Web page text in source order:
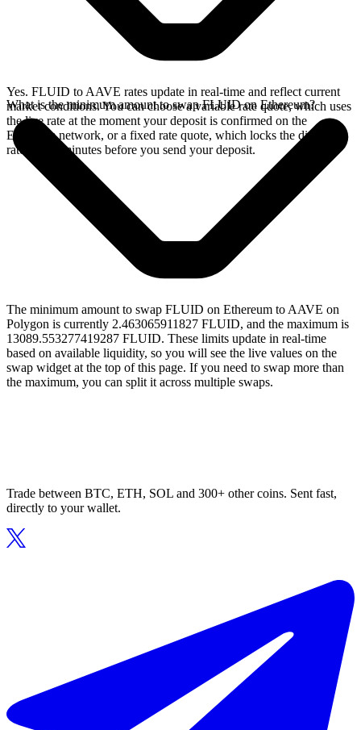
Yes. FLUID to AAVE rates update in real-time and reflect current
market conditions. You can choose a variable rate quote, which uses
the live rate at the moment your deposit is confirmed on the
Ethereum network, or a fixed rate quote, which locks the displayed
rate for 15 minutes before you send your deposit.
What is the minimum amount to swap FLUID on Ethereum?
The minimum amount to swap FLUID on Ethereum to AAVE on
Polygon is currently 2.463065911827 FLUID, and the maximum is
13089.553277419287 FLUID. These limits update in real-time
based on available liquidity, so you will see the live values on the
swap widget at the top of this page. If you need to swap more than
the maximum, you can split it across multiple swaps.
Trade between BTC, ETH, SOL and 300+ other coins. Sent fast,
directly to your wallet.